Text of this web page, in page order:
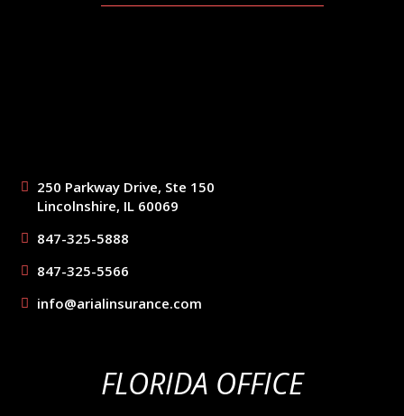
250 Parkway Drive, Ste 150
Lincolnshire, IL 60069
847-325-5888
847-325-5566
info@arialinsurance.com
FLORIDA OFFICE